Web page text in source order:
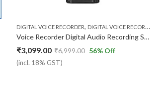
DIGITAL VOICE RECORDER, DIGITAL VOICE RECORDER MP3 PLAYER
Voice Recorder Digital Audio Recording Small Size | Portable | in Built Microphone mic | No Light While Recording | 8GB Inbuilt Memory | Mp3 USB Voice Recorder Gadget | Easy to use
₹3,099.00 ₹6,999.00
(incl. 18% GST)
56% Off